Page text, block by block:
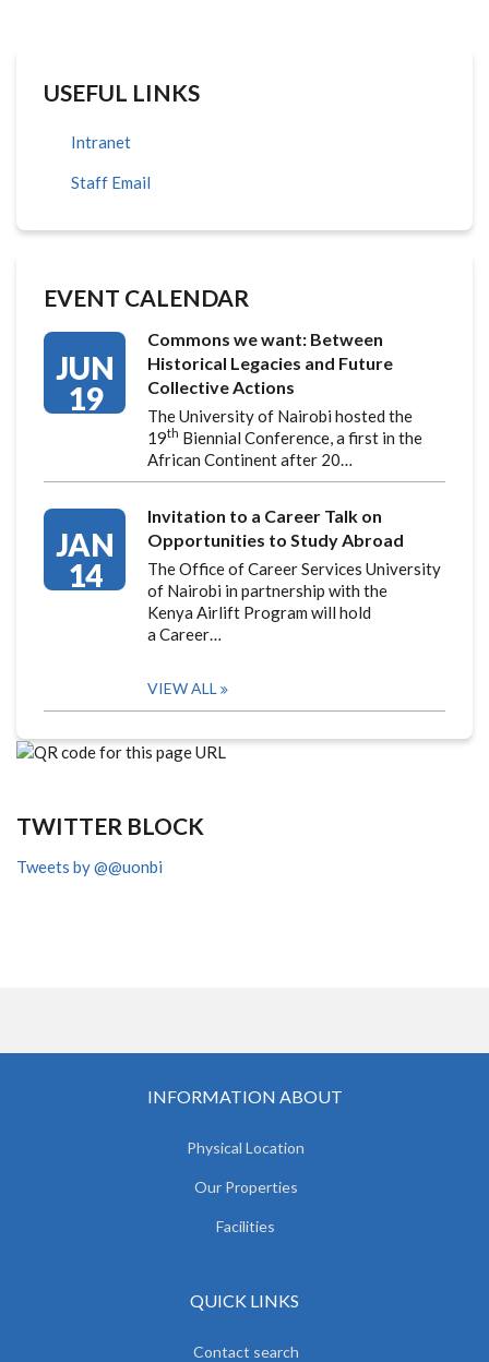
USEFUL LINKS
Intranet
Staff Email
EVENT CALENDAR
JUN
19
Commons we want: Between
Historical Legacies and Future
Collective Actions
The University of Nairobi hosted the
19th Biennial Conference, a first in the
African Continent after 20…
JAN
14
Invitation to a Career Talk on
Opportunities to Study Abroad
The Office of Career Services University
of Nairobi in partnership with the
Kenya Airlift Program will hold
a Career…
VIEW ALL
TWITTER BLOCK
Tweets by @@uonbi
INFORMATION ABOUT
Physical Location
Our Properties
Facilities
QUICK LINKS
Contact search